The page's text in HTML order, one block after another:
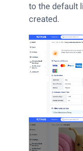
to the default
created.